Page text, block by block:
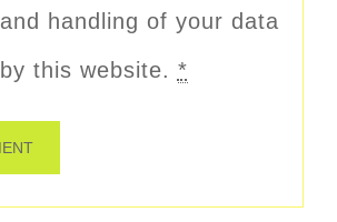
and handling of your data
by this website. *